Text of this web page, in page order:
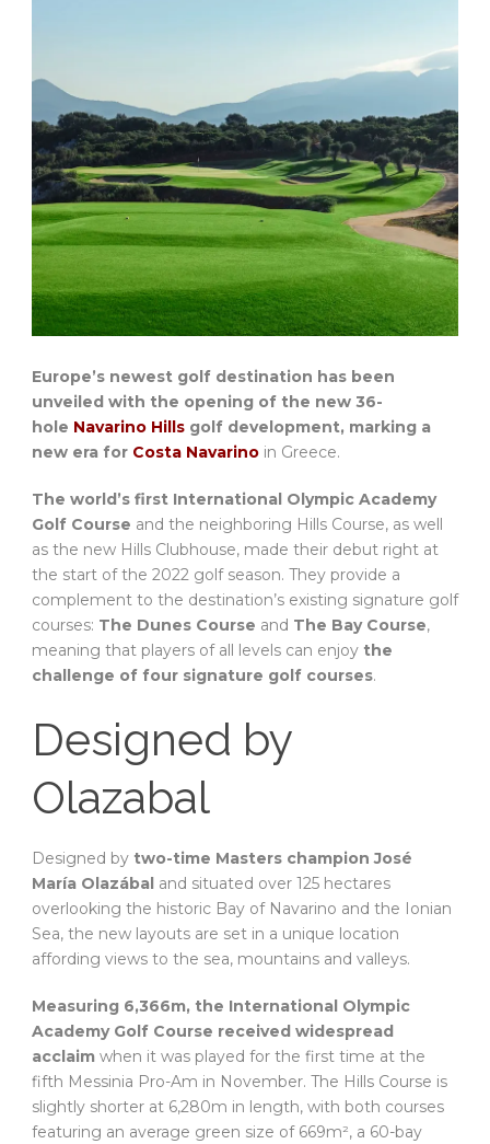
Europe’s newest golf destination has been
unveiled with the opening of the new 36-
hole Navarino Hills golf development, marking a
new era for Costa Navarino in Greece.
The world’s first International Olympic Academy
Golf Course and the neighboring Hills Course, as well
as the new Hills Clubhouse, made their debut right at
the start of the 2022 golf season. They provide a
complement to the destination’s existing signature golf
courses: The Dunes Course and The Bay Course,
meaning that players of all levels can enjoy the
challenge of four signature golf courses.
Designed by
Olazabal
Designed by two-time Masters champion José
María Olazábal and situated over 125 hectares
overlooking the historic Bay of Navarino and the Ionian
Sea, the new layouts are set in a unique location
affording views to the sea, mountains and valleys.
Measuring 6,366m, the International Olympic
Academy Golf Course received widespread
acclaim when it was played for the first time at the
fifth Messinia Pro-Am in November. The Hills Course is
slightly shorter at 6,280m in length, with both courses
featuring an average green size of 669m², a 60-bay